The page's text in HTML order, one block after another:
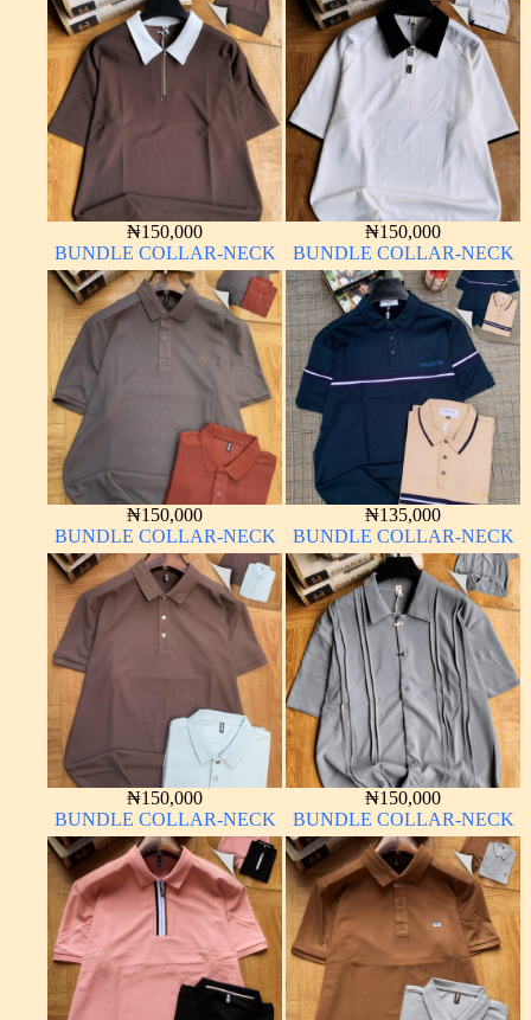
₦150,000
BUNDLE COLLAR-NECK
₦150,000
BUNDLE COLLAR-NECK
₦150,000
BUNDLE COLLAR-NECK
₦135,000
BUNDLE COLLAR-NECK
₦150,000
BUNDLE COLLAR-NECK
₦150,000
BUNDLE COLLAR-NECK